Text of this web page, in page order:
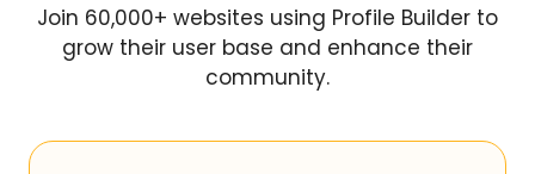
Join 60,000+ websites using Profile Builder to
grow their user base and enhance their
community.